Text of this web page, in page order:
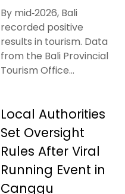
By mid‑2026, Bali
recorded positive
results in tourism. Data
from the Bali Provincial
Tourism Office...
Local Authorities
Set Oversight
Rules After Viral
Running Event in
Canggu